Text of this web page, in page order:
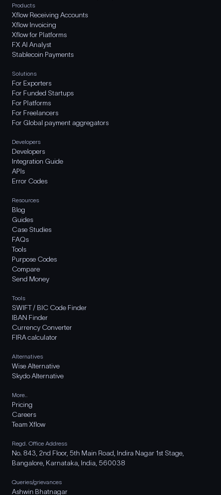
Products
Xflow Receiving Accounts
Xflow Invoicing
Xflow for Platforms
FX AI Analyst
Stablecoin Payments
Solutions
For Exporters
For Funded Startups
For Platforms
For Freelancers
For Global payment aggregators
Developers
Developers
Integration Guide
APIs
Error Codes
Resources
Blog
Guides
Case Studies
FAQs
Tools
Purpose Codes
Compare
Send Money
Tools
SWIFT / BIC Code Finder
IBAN Finder
Currency Converter
FIRA calculator
Alternatives
Wise Alternative
Skydo Alternative
More..
Pricing
Careers
Team Xflow
Regd. Office Address
No. 843, 2nd Floor, 5th Main Road, Indira Nagar 1st Stage,
Bangalore, Karnataka, India, 560038
Queries/grievances
Ashwin Bhatnagar